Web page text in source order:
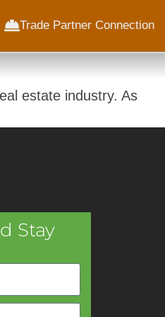
Trade Partner Connection
&
estate industry. As
Stay